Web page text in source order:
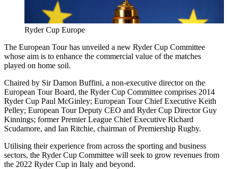
Ryder Cup Europe
The European Tour has unveiled a new Ryder Cup Committee
whose aim is to enhance the commercial value of the matches
played on home soil.
Chaired by Sir Damon Buffini, a non-executive director on the
European Tour Board, the Ryder Cup Committee comprises 2014
Ryder Cup Paul McGinley; European Tour Chief Executive Keith
Pelley; European Tour Deputy CEO and Ryder Cup Director Guy
Kinnings; former Premier League Chief Executive Richard
Scudamore, and Ian Ritchie, chairman of Premiership Rugby.
Utilising their experience from across the sporting and business
sectors, the Ryder Cup Committee will seek to grow revenues from
the 2022 Ryder Cup in Italy and beyond.